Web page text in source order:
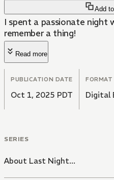
Add
I spent a passionate night
remember a thing!
Read more
PUBLICATION DATE
Oct 1, 2025 PDT
FORMAT
Digital
SERIES
About Last Night...